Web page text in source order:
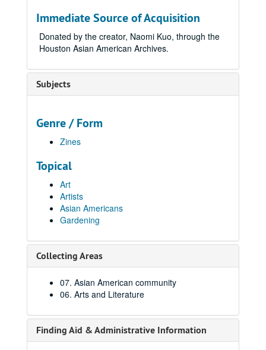
Immediate Source of Acquisition
Donated by the creator, Naomi Kuo, through the
Houston Asian American Archives.
Subjects
Genre / Form
Zines
Topical
Art
Artists
Asian Americans
Gardening
Collecting Areas
07. Asian American community
06. Arts and Literature
Finding Aid & Administrative Information